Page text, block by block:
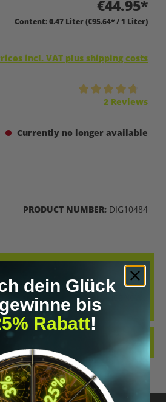
€44.95*
Content:0.47 Liter(€95.64* / 1 Liter)
incl. VAT plus shipping costs
2 Reviews
Currently no longer available
PRODUCT NUMBER: DIG10484
OIL - NO OIL CAN DELIVER MORE
AND MENTAL PERFORMANCE NOW.
dein Glück
bis
Rabatt!